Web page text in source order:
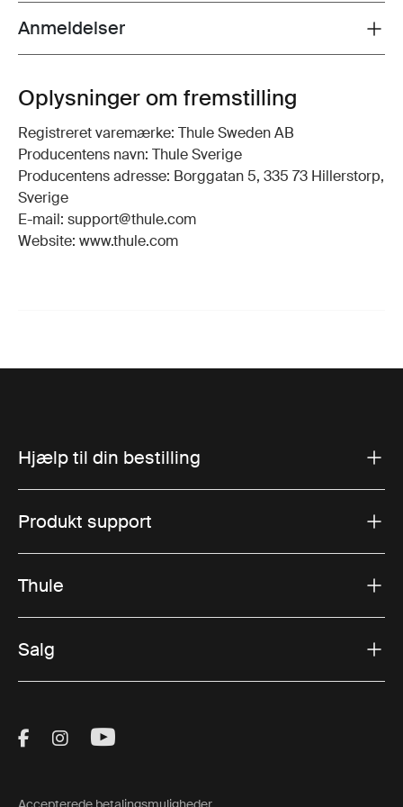
Toggle overview
Anmeldelser
Oplysninger om fremstilling
Registreret varemærke: Thule Sweden AB
Producentens navn: Thule Sverige
Producentens adresse: Borggatan 5, 335 73 Hillerstorp,
Sverige
E-mail: support@thule.com
Website: www.thule.com
Hjælp til din bestilling
Produkt support
Thule
Salg
Visit Thule on Facebook (external link)
Visit Thule on Instagram (external link)
Visit Thule on Youtube (external